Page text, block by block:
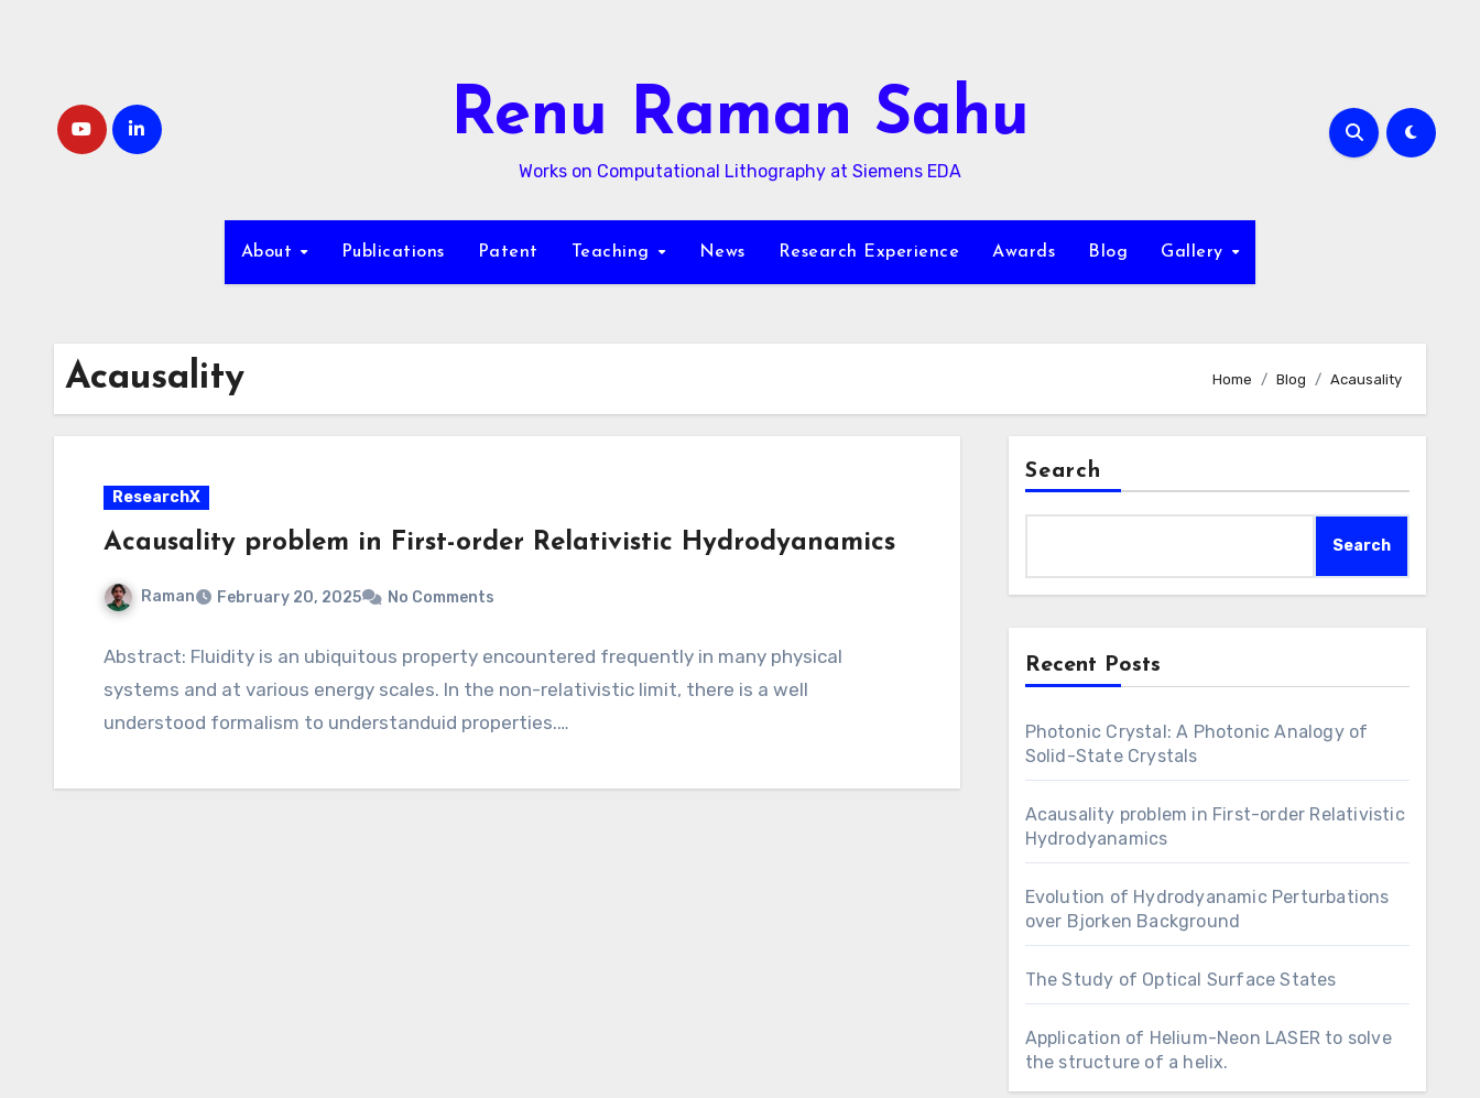
Renu Raman Sahu
Works on Computational Lithography at Siemens EDA
About Publications Patent Teaching News Research Experience Awards Blog Gallery
Acausality Home Blog Acausality
ResearchX
Acausality problem in First-order Relativistic Hydrodyanamics
Raman February 20, 2025 No Comments
Abstract: Fluidity is an ubiquitous property encountered frequently in many physical
systems and at various energy scales. In the non-relativistic limit, there is a well
understood formalism to understanduid properties.…
Search
Search
Recent Posts
Photonic Crystal: A Photonic Analogy of
Solid-State Crystals
Acausality problem in First-order Relativistic
Hydrodyanamics
Evolution of Hydrodyanamic Perturbations
over Bjorken Background
The Study of Optical Surface States
Application of Helium-Neon LASER to solve
the structure of a helix.